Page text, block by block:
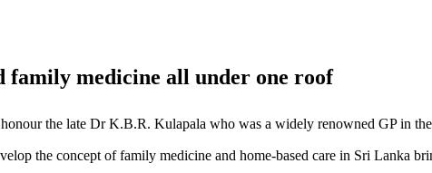
family medicine all under one roof
the late Dr K.B.R. Kulapala who was a widely renowned GP in
the concept of family medicine and home-based care in Sri Lanka